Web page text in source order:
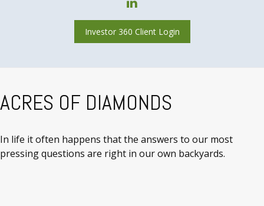
Investor 360 Client Login
ACRES OF DIAMONDS
In life it often happens that the answers to our most
pressing questions are right in our own backyards.